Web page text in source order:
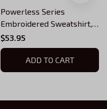
Powerless Series
Embroidered Sweatshirt,
Reckless Powerless Book
Hoodie, Vicious Little
Thing Powerless, Bookish
Shirt
$53.95
ADD TO CART